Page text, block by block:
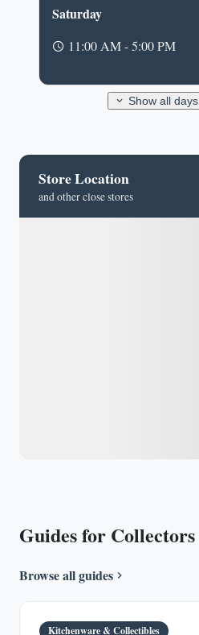
Saturday
11:00 AM - 5:00 PM
Show all
Store Location
and other close stores
Guides for
Browse all guides
Kitchenware & Collectibles